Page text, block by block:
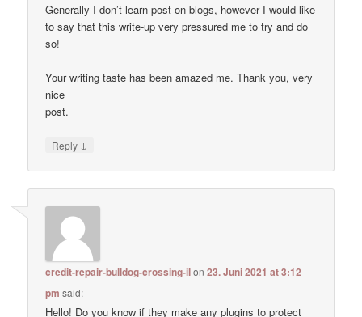
Generally I don’t learn post on blogs, however I would like
to say that this write-up very pressured me to try and do
so!
Your writing taste has been amazed me. Thank you, very
nice
post.
Reply ↓
credit-repair-bulldog-crossing-ilon23. Juni 2021 at 3:12
pm said:
Hello! Do you know if they make any plugins to protect